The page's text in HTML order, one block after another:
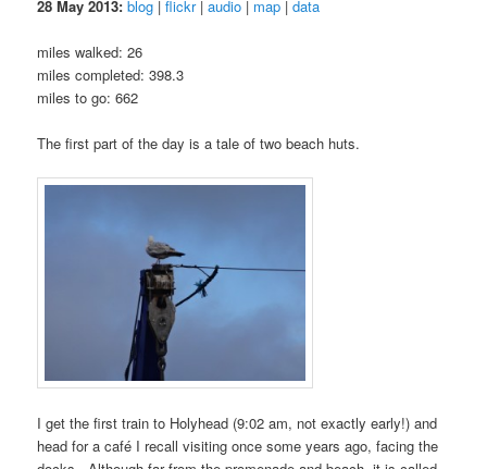
28 May 2013: blog |flickr|audio | map |data
miles walked: 26
miles completed: 398.3
miles to go: 662
The first part of the day is a tale of two beach huts.
I get the first train to Holyhead (9:02 am, not exactly early!) and
head for a café I recall visiting once some years ago, facing the